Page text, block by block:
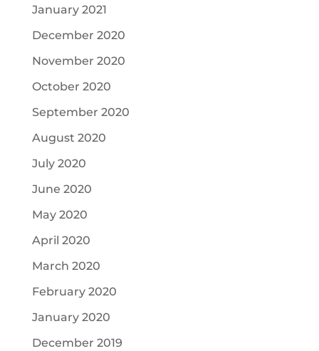
January 2021
December 2020
November 2020
October 2020
September 2020
August 2020
July 2020
June 2020
May 2020
April 2020
March 2020
February 2020
January 2020
December 2019